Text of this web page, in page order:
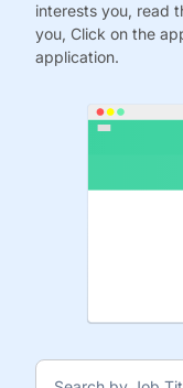
interests you, read
you, Click on the
application.